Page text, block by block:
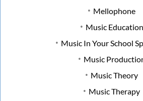
Mellophone
Music Education
Music In Your School
Music
Music Theory
Music Therapy